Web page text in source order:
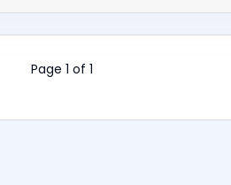
Page 1 of 1